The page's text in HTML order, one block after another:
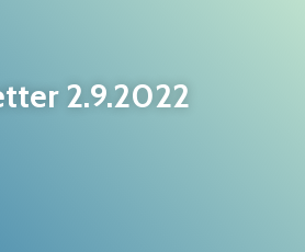
2.9.2022